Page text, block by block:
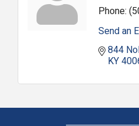
Phone:
Send an
844
KY